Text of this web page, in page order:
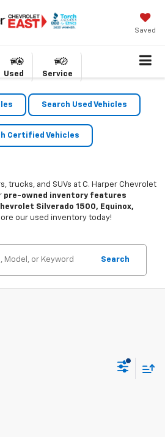
Saved
Used Service
Search Used Vehicles
Certified Vehicles
trucks, and SUVs at C. Harper Chevrolet
pre-owned inventory features
Silverado 1500, Equinox,
our used inventory today!
Search